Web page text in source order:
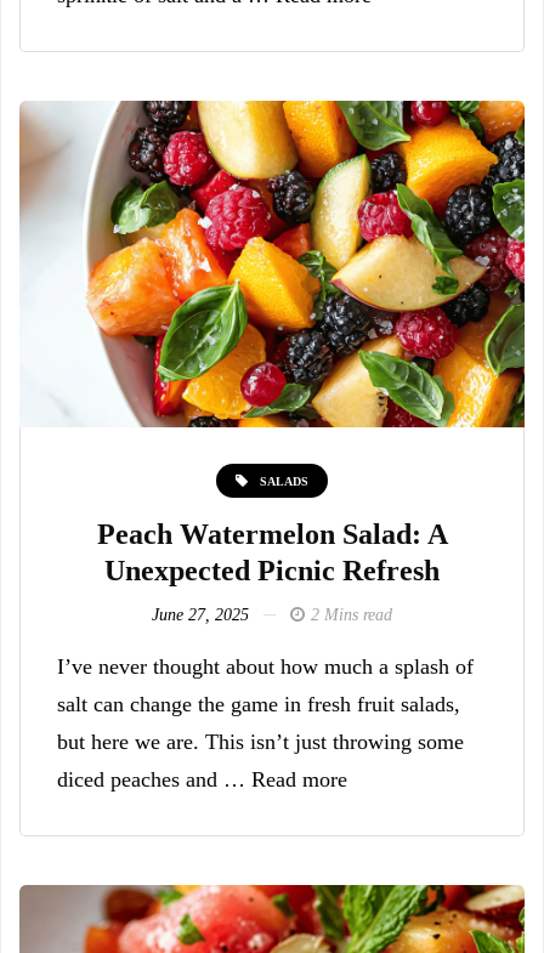
SALADS
Peach Watermelon Salad: A
Unexpected Picnic Refresh
June 27, 2025 2 Mins read
I’ve never thought about how much a splash of
salt can change the game in fresh fruit salads,
but here we are. This isn’t just throwing some
diced peaches and … Read more